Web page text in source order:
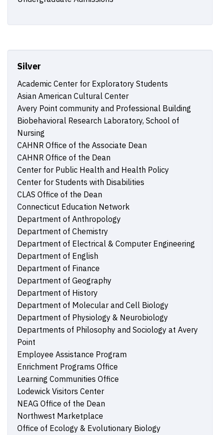
Silver
Academic Center for Exploratory Students
Asian American Cultural Center
Avery Point community and Professional Building
Biobehavioral Research Laboratory, School of
Nursing
CAHNR Office of the Associate Dean
CAHNR Office of the Dean
Center for Public Health and Health Policy
Center for Students with Disabilities
CLAS Office of the Dean
Connecticut Education Network
Department of Anthropology
Department of Chemistry
Department of Electrical & Computer Engineering
Department of English
Department of Finance
Department of Geography
Department of History
Department of Molecular and Cell Biology
Department of Physiology & Neurobiology
Departments of Philosophy and Sociology at Avery
Point
Employee Assistance Program
Enrichment Programs Office
Learning Communities Office
Lodewick Visitors Center
NEAG Office of the Dean
Northwest Marketplace
Office of Ecology & Evolutionary Biology